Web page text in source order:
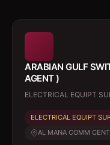
ARABIAN GULF
AGENT )
ELECTRICAL EQUIPT
ELECTRICAL EQUIPT
AL MANA COMM